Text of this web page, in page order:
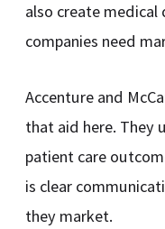
also create medical
companies need
Accenture and
that aid here. They
patient care
is clear
they market.